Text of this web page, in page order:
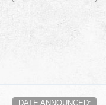
DATE ANNOUNCED: